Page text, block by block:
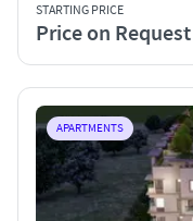
STARTING PRICE
Price on Request
APARTMENTS